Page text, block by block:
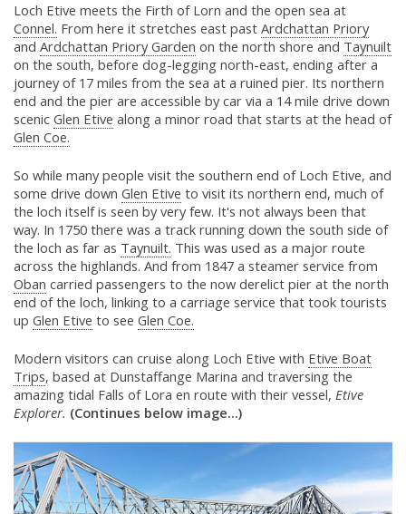
Loch Etive meets the Firth of Lorn and the open sea at
Connel. From here it stretches east past Ardchattan Priory
and Ardchattan Priory Garden on the north shore and Taynuilt
on the south, before dog-legging north-east, ending after a
journey of 17 miles from the sea at a ruined pier. Its northern
end and the pier are accessible by car via a 14 mile drive down
scenic Glen Etive along a minor road that starts at the head of
Glen Coe.
So while many people visit the southern end of Loch Etive, and
some drive down Glen Etive to visit its northern end, much of
the loch itself is seen by very few. It's not always been that
way. In 1750 there was a track running down the south side of
the loch as far as Taynuilt. This was used as a major route
across the highlands. And from 1847 a steamer service from
Oban carried passengers to the now derelict pier at the north
end of the loch, linking to a carriage service that took tourists
up Glen Etive to see Glen Coe.
Modern visitors can cruise along Loch Etive with Etive Boat
Trips, based at Dunstaffange Marina and traversing the
amazing tidal Falls of Lora en route with their vessel, Etive
Explorer. (Continues below image...)